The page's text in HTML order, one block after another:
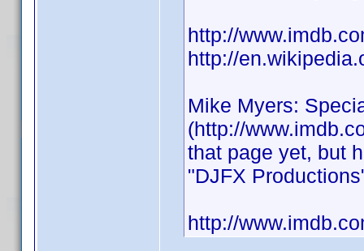
http://
http://
Mike Myers:
(http://
that page yet, but
"DJFX
http://